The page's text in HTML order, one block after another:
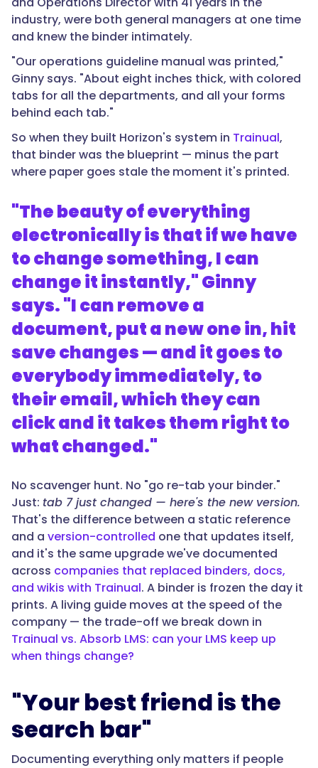
industry, were both general managers at one time
and knew the binder intimately.
"Our operations guideline manual was printed,"
Ginny says. "About eight inches thick, with colored
tabs for all the departments, and all your forms
behind each tab."
So when they built Horizon's system in Trainual,
that binder was the blueprint — minus the part
where paper goes stale the moment it's printed.
"The beauty of everything
electronically is that if we have
to change something, I can
change it instantly," Ginny
says. "I can remove a
document, put a new one in, hit
save changes — and it goes to
everybody immediately, to
their email, which they can
click and it takes them right to
what changed."
No scavenger hunt. No "go re-tab your binder."
Just: tab 7 just changed — here's the new version.
That's the difference between a static reference
and a version-controlled one that updates itself,
and it's the same upgrade we've documented
across companies that replaced binders, docs,
and wikis with Trainual. A binder is frozen the day it
prints. A living guide moves at the speed of the
company — the trade-off we break down in
Trainual vs. Absorb LMS: can your LMS keep up
when things change?
"Your best friend is the
search bar"
Documenting everything only matters if people